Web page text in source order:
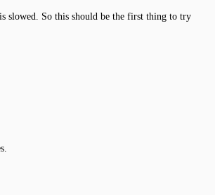
slowed. So this should be the first thing to try